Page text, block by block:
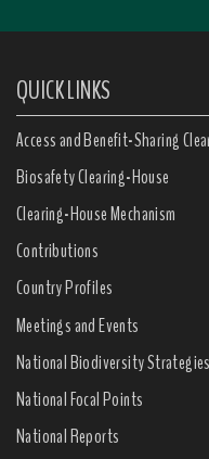
QUICK LINKS
Access and Benefit-Sharing
Biosafety Clearing-House
Clearing-House Mechanism
Contributions
Country Profiles
Meetings and Events
National Biodiversity
National Focal Points
National Reports